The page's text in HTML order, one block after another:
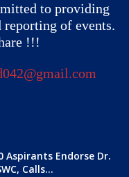
to providing
reporting of events.
!!!
Aspirants Endorse Dr.
Calls...